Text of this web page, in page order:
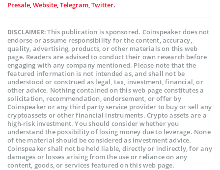
Presale,Website,Telegram,Twitter.
DISCLAIMER:This publication is sponsored. Coinspeaker does not
endorse or assume responsibility for the content, accuracy,
quality, advertising, products, or other materials on this web
page. Readers are advised to conduct their own research before
engaging with any company mentioned. Please note that the
featured information is not intended as, and shall not be
understood or construed as legal, tax, investment, financial, or
other advice. Nothing contained on this web page constitutes a
solicitation, recommendation, endorsement, or offer by
Coinspeaker or any third party service provider to buy or sell any
cryptoassets or other financial instruments. Crypto assets are a
high-risk investment. You should consider whether you
understand the possibility of losing money due to leverage. None
of the material should be considered as investment advice.
Coinspeaker shall not be held liable, directly or indirectly, for any
damages or losses arising from the use or reliance on any
content, goods, or services featured on this web page.